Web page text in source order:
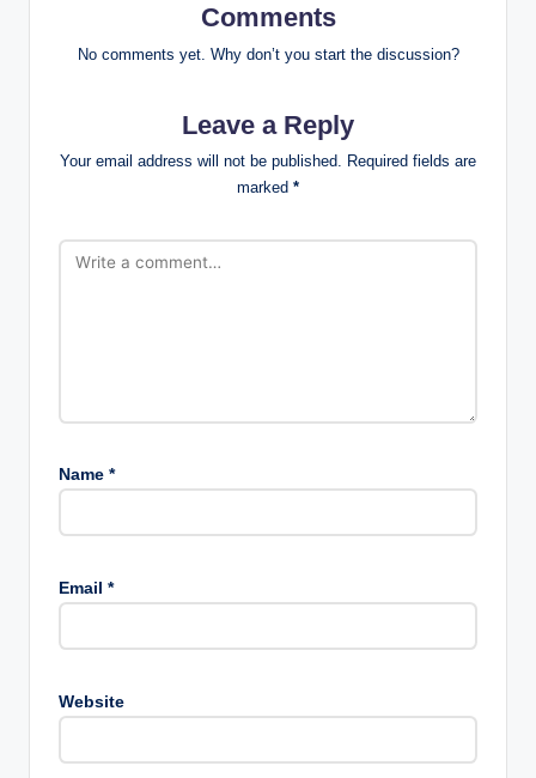
Comments
No comments yet. Why don’t you start the discussion?
Leave a Reply
Your email address will not be published. Required fields are
marked *
Name *
Email *
Website